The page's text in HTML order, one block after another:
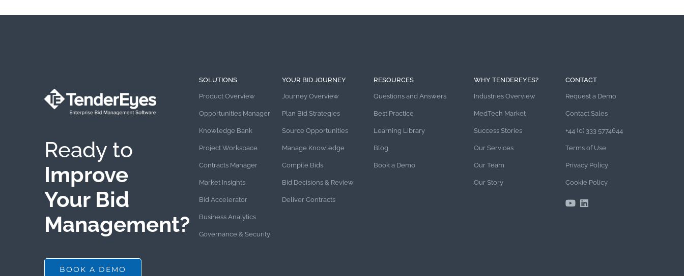
Ready to
Improve
Your Bid
Management?
BOOK A DEMO
SOLUTIONS
Product Overview
Opportunities Manager
Knowledge Bank
Project Workspace
Contracts Manager
Market Insights
Bid Accelerator
Business Analytics
Governance & Security
YOUR BID JOURNEY
Journey Overview
Plan Bid Strategies
Source Opportunities
Manage Knowledge
Compile Bids
Bid Decisions & Review
Deliver Contracts
RESOURCES
Questions and Answers
Best Practice
Learning Library
Blog
Book a Demo
WHY TENDEREYES?
Industries Overview
MedTech Market
Success Stories
Our Services
Our Team
Our Story
CONTACT
Request a Demo
Contact Sales
+44 (0) 333 5774644
Terms of Use
Privacy Policy
Cookie Policy